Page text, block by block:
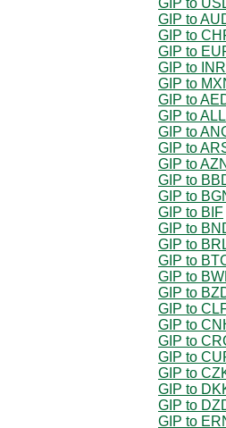
GIP to
GIP to
GIP to
GIP to INR
GIP to
GIP to
GIP to ALL
GIP to
GIP to
GIP to AZN
GIP to
GIP to
GIP to BIF
GIP to
GIP to
GIP to
GIP to
GIP to
GIP to
GIP to
GIP to
GIP to
GIP to
GIP to
GIP to
GIP to